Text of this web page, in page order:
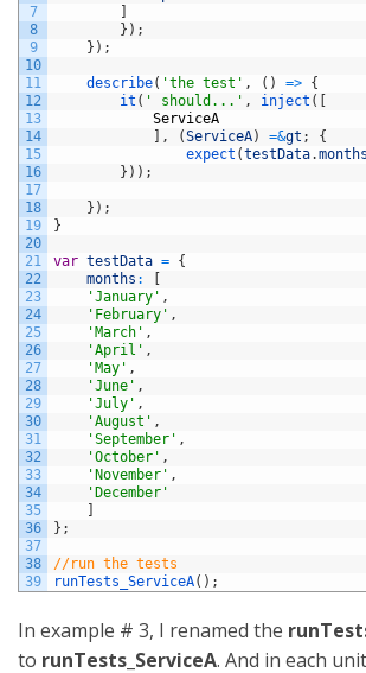
7
8
9
10
11
12
13
14
15
16
17
18
19
20
21
22
23
24
25
26
27
28
29
30
31
32
33
34
35
36
37
38
39
]
} ) ;
} ) ;
describe( 'the test' , ( ) => {
it ( ' should...' , inject ( [
ServiceA
] , (ServiceA) =&gt ;
{
expect (testData.months
} ) ) ;
} ) ;
}
var testData = {
months :
[
'January' ,
'February' ,
'March' ,
'April' ,
'May' ,
'June' ,
'July' ,
'August' ,
'September' ,
'October' ,
'November' ,
'December'
]
} ;
//run the tests
runTests_ServiceA( ) ;
In example # 3, I renamed the
to runTests_ServiceA. And in each